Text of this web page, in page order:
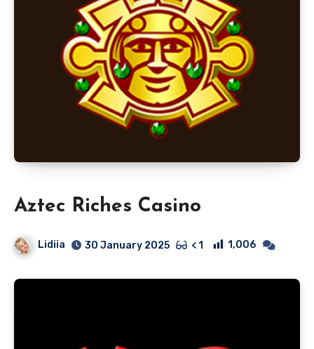
Aztec Riches Casino
Lidiia 30 January 2025 < 1 1,006